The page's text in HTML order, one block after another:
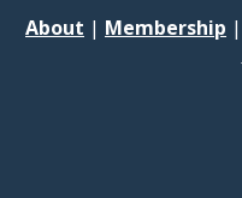
About | Membership |